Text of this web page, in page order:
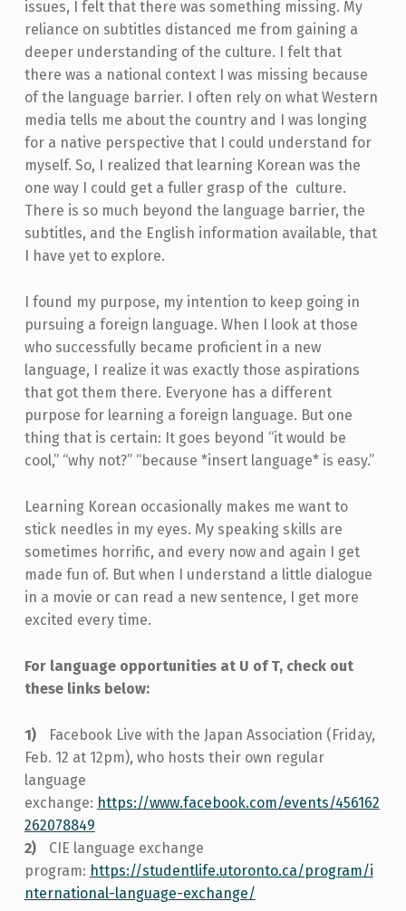
issues, I felt that there was something missing. My
reliance on subtitles distanced me from gaining a
deeper understanding of the culture. I felt that
there was a national context I was missing because
of the language barrier. I often rely on what Western
media tells me about the country and I was longing
for a native perspective that I could understand for
myself. So, I realized that learning Korean was the
one way I could get a fuller grasp of the culture.
There is so much beyond the language barrier, the
subtitles, and the English information available, that
I have yet to explore.
I found my purpose, my intention to keep going in
pursuing a foreign language. When I look at those
who successfully became proficient in a new
language, I realize it was exactly those aspirations
that got them there. Everyone has a different
purpose for learning a foreign language. But one
thing that is certain: It goes beyond “it would be
cool,” “why not?” “because *insert language* is easy.”
Learning Korean occasionally makes me want to
stick needles in my eyes. My speaking skills are
sometimes horrific, and every now and again I get
made fun of. But when I understand a little dialogue
in a movie or can read a new sentence, I get more
excited every time.
For language opportunities at U of T, check out
these links below:
Facebook Live with the Japan Association (Friday,
Feb. 12 at 12pm), who hosts their own regular
language
exchange: https://www.facebook.com/events/456162
262078849
CIE language exchange
program: https://studentlife.utoronto.ca/program/i
nternational-language-exchange/